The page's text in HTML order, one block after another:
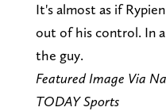
It's almost as if
out of his control. In
the guy.
Featured Image Via
TODAY Sports